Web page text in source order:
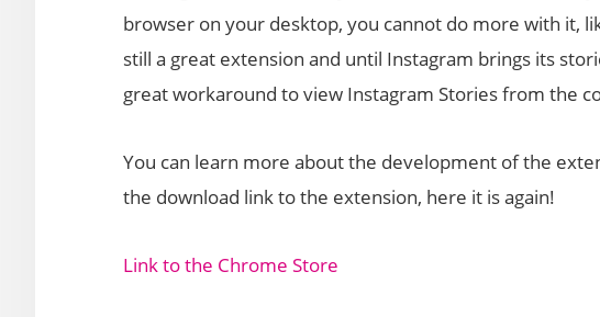
browser on your desktop, you cannot do more with it,
still a great extension and until Instagram brings its
great workaround to view Instagram Stories from the
You can learn more about the development of the
the download link to the extension, here it is again!
Link to the Chrome Store